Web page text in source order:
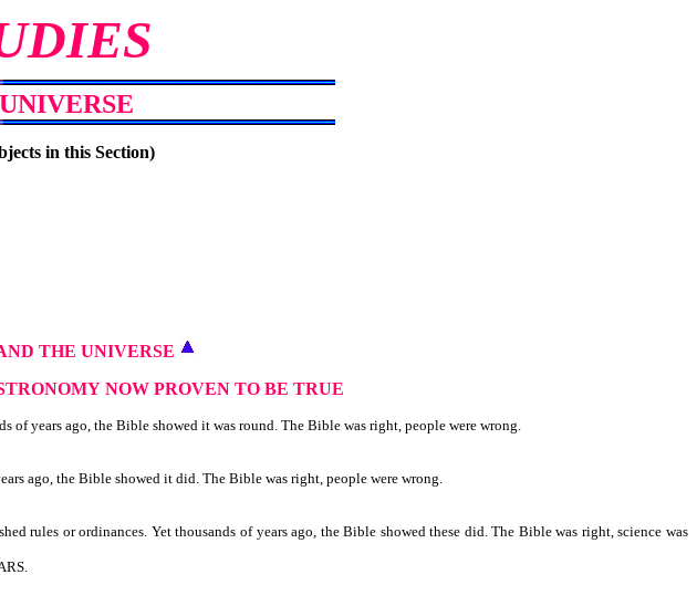
in this Section)
THE UNIVERSE
NOW PROVEN TO BE TRUE
years ago, the Bible showed it was round. The Bible was right, people were wrong.
ago, the Bible showed it did. The Bible was right, people were wrong.
rules or ordinances. Yet thousands of years ago, the Bible showed these did. The Bible was right, science was